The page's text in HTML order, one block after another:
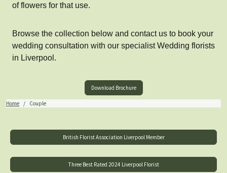
of flowers for that use.
Browse the collection below and contact us to book your
wedding consultation with our specialist Wedding florists
in Liverpool.
Download Brochure
Home Couple
British Florist Association Liverpool Member
Three Best Rated 2024 Liverpool Florist